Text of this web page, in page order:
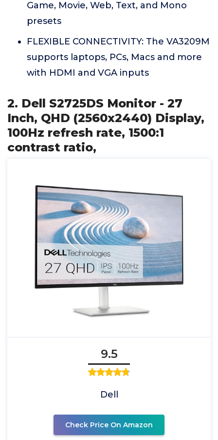
Game, Movie, Web, Text, and Mono
presets
FLEXIBLE CONNECTIVITY: The VA3209M
supports laptops, PCs, Macs and more
with HDMI and VGA inputs
2. Dell S2725DS Monitor - 27
Inch, QHD (2560x2440) Display,
100Hz refresh rate, 1500:1
contrast ratio,
9.5
Dell
Check Price On Amazon